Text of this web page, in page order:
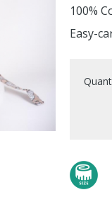
100%
Easy-